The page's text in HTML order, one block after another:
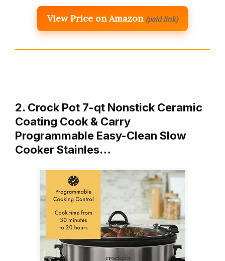
View Price on Amazon (paid link)
2. Crock Pot 7-qt Nonstick Ceramic
Coating Cook & Carry
Programmable Easy-Clean Slow
Cooker Stainles…